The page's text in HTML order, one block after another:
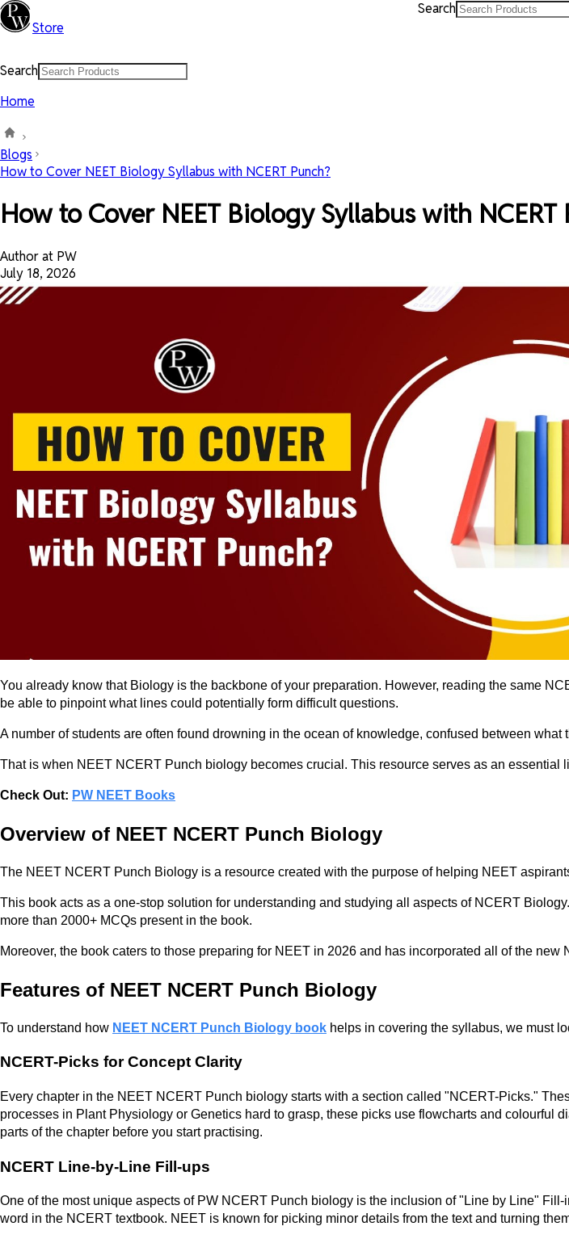
Store
Search
Search
Home
Blogs
How to Cover NEET Biology Syllabus with NCERT Punch?
How to Cover NEET Biology Syllabus with NCERT
Author at PW
July 18, 2026
You already know that Biology is the backbone of your preparation. However, reading the same
be able to pinpoint what lines could potentially form difficult questions.
A number of students are often found drowning in the ocean of knowledge, confused between
That is when NEET NCERT Punch biology becomes crucial. This resource serves as an
Check Out: PW NEET Books
Overview of NEET NCERT Punch Biology
The NEET NCERT Punch Biology is a resource created with the purpose of helping NEET
This book acts as a one-stop solution for understanding and studying all aspects of NCERT
more than 2000+ MCQs present in the book.
Moreover, the book caters to those preparing for NEET in 2026 and has incorporated all of the
Features of NEET NCERT Punch Biology
To understand how NEET NCERT Punch Biology book helps in covering the syllabus, we must
NCERT-Picks for Concept Clarity
Every chapter in the NEET NCERT Punch biology starts with a section called "NCERT-Picks."
processes in Plant Physiology or Genetics hard to grasp, these picks use flowcharts and colourful
parts of the chapter before you start practising.
NCERT Line-by-Line Fill-ups
One of the most unique aspects of PW NCERT Punch biology is the inclusion of "Line by Line"
word in the NCERT textbook. NEET is known for picking minor details from the text and turning